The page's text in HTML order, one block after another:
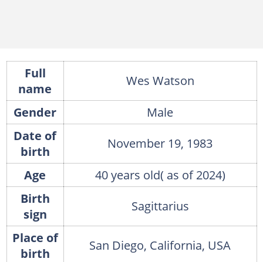
Full
name
Wes Watson
Gender
Male
Date of
birth
November 19, 1983
Age
40 years old( as of 2024)
Birth
sign
Sagittarius
Place of
birth
San Diego, California, USA